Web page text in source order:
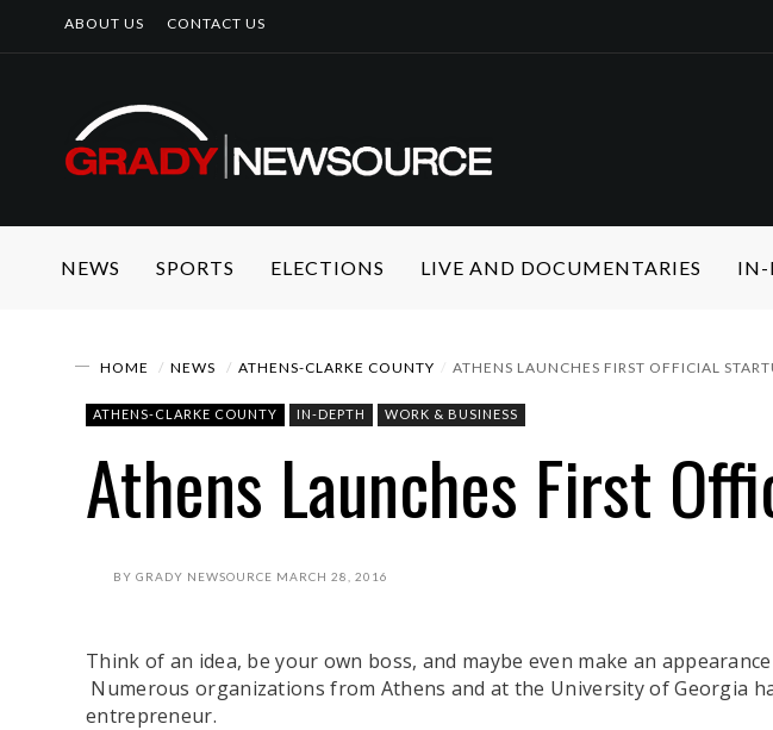
ABOUT US CONTACT US
NEWS SPORTS ELECTIONS LIVE AND DOCUMENTARIES IN-
HOME NEWS ATHENS-CLARKE COUNTY ATHENS LAUNCHES FIRST OFFICIAL
ATHENS-CLARKE COUNTY IN-DEPTH WORK & BUSINESS
Athens Launches First
BY GRADY NEWSOURCE MARCH 28, 2016
Think of an idea, be your own boss, and maybe even make an
Numerous organizations from Athens and at the University of Georgia
entrepreneur.